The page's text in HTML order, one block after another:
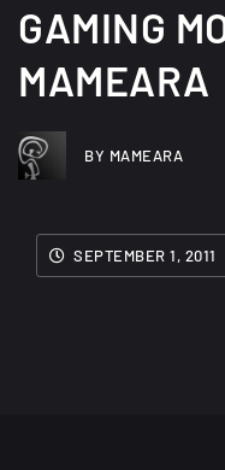
GAMING
MAMEARA
BY MAMEARA
SEPTEMBER 1, 2011